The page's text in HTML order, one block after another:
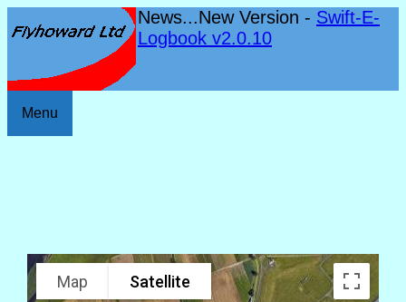
News...New Version - Swift-E-
Logbook v2.0.10
Menu
Map Satellite